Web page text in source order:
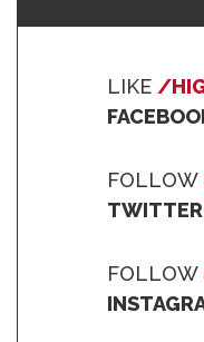
LIKE /
FOLLOW
TWITTER
FOLLOW